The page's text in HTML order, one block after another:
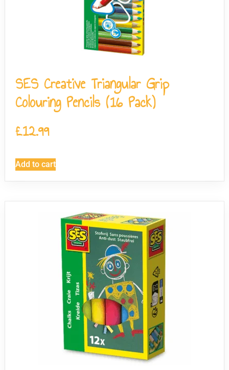
SES Creative Triangular Grip
Colouring Pencils (16 Pack)
£12.99
Add to cart